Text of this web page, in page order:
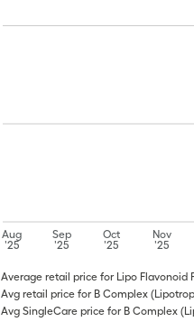
Aug
'25
Sep
'25
Oct
'25
Nov
'25
Average retail price for Lipo Flavonoid
Avg retail price for B Complex
Avg SingleCare price for B Complex